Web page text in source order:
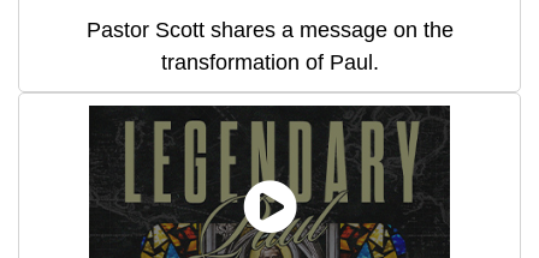
Pastor Scott shares a message on the
transformation of Paul.